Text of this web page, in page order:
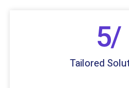
Tailored